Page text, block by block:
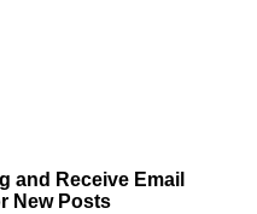
and Receive Email
New Posts